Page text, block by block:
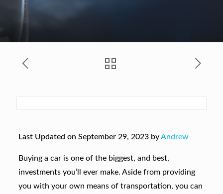
Last Updated on September 29, 2023 byAndrew
Buying a car is one of the biggest, and best,
investments you’ll ever make. Aside from providing
you with your own means of transportation, you can